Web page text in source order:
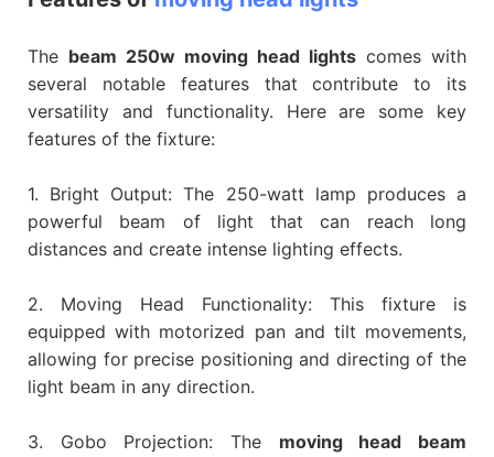
The beam 250w moving head lights comes with
several notable features that contribute to its
versatility and functionality. Here are some key
features of the fixture:
1. Bright Output: The 250-watt lamp produces a
powerful beam of light that can reach long
distances and create intense lighting effects.
2. Moving Head Functionality: This fixture is
equipped with motorized pan and tilt movements,
allowing for precise positioning and directing of the
light beam in any direction.
3. Gobo Projection: The moving head beam